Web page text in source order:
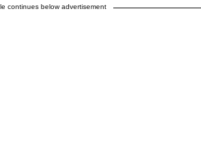
continues below advertisement